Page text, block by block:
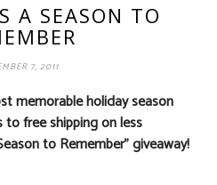
A SEASON TO
7, 2011
memorable holiday season
free shipping on less
to Remember” giveaway!